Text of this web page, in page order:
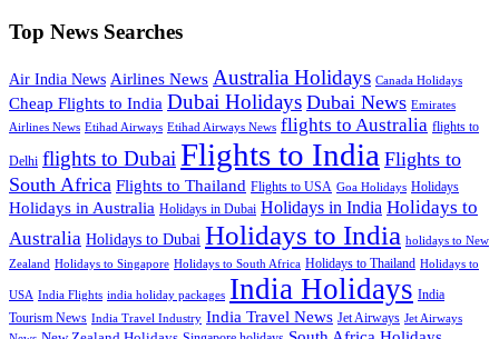
Top News Searches
Air India News Airlines News Australia Holidays Canada Holidays
Cheap Flights to India Dubai Holidays Dubai News Emirates
Airlines News Etihad Airways Etihad Airways News flights to Australia flights to
Delhi flights to Dubai Flights to India Flights to
South Africa Flights to Thailand Flights to USA Goa Holidays Holidays
Holidays in Australia Holidays in Dubai Holidays in India Holidays to
Australia Holidays to Dubai Holidays to India holidays to New
Zealand Holidays to Singapore Holidays to South Africa Holidays to Thailand Holidays to
USA India Flights india holiday packages India Holidays India
Tourism News India Travel Industry India Travel News Jet Airways Jet Airways